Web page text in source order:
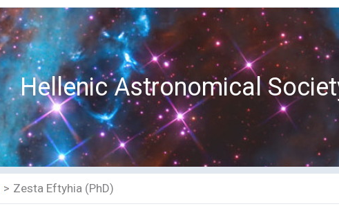
Hellenic Astronomical
Zesta Eftyhia (PhD)